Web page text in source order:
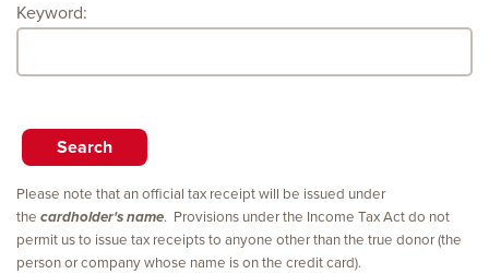
Keyword:
Please note that an official tax receipt will be issued under
the cardholder's name. Provisions under the Income Tax Act do not
permit us to issue tax receipts to anyone other than the true donor (the
person or company whose name is on the credit card).